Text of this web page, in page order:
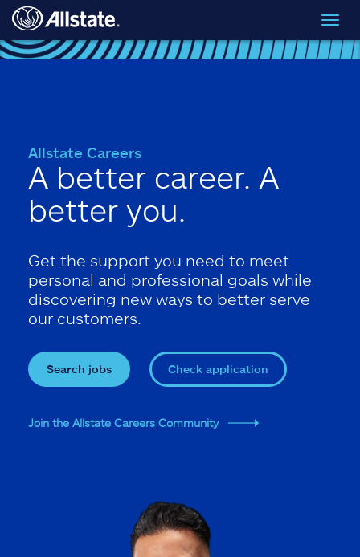
Skip to main content
Allstate Careers
A better career. A
better you.
Get the support you need to meet
personal and professional goals while
discovering new ways to better serve
our customers.
Search jobs Check application
Join the Allstate Careers Community